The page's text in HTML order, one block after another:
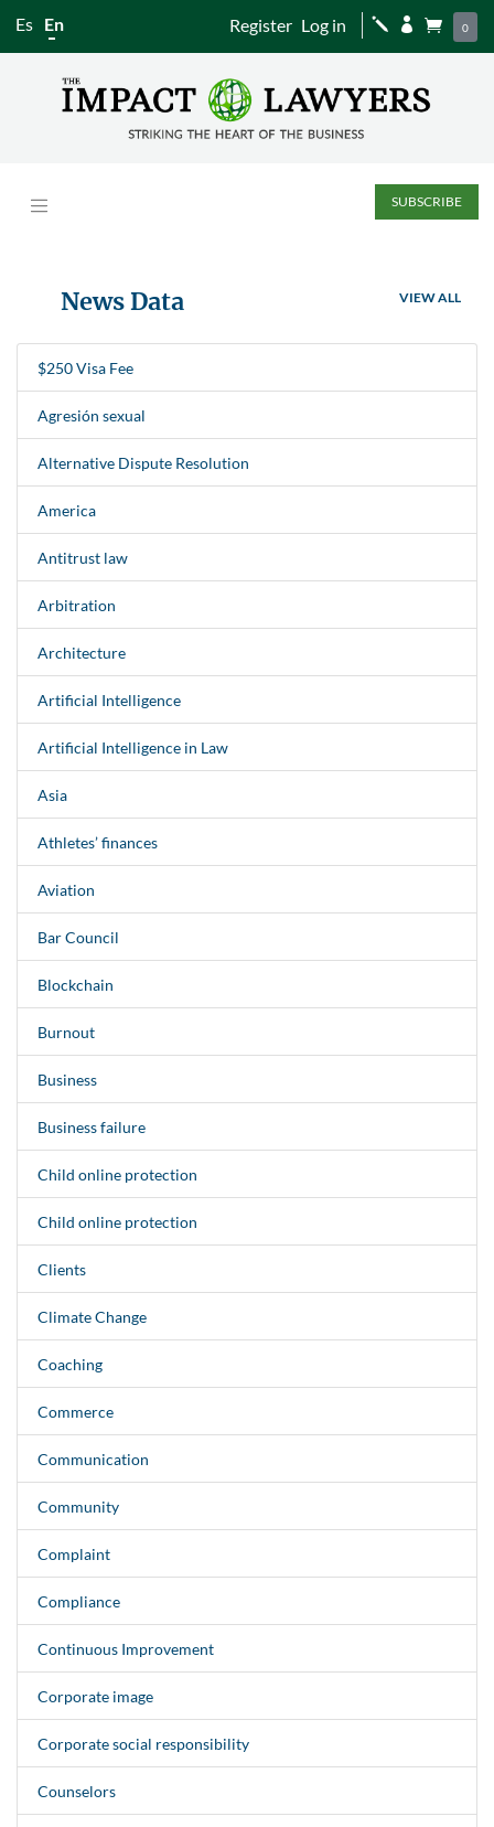
Es En Register Log in j   0
SUBSCRIBE
News Data VIEW ALL
$250 Visa Fee
Agresión sexual
Alternative Dispute Resolution
America
Antitrust law
Arbitration
Architecture
Artificial Intelligence
Artificial Intelligence in Law
Asia
Athletes’ finances
Aviation
Bar Council
Blockchain
Burnout
Business
Business failure
Child online protection
Child online protection
Clients
Climate Change
Coaching
Commerce
Communication
Community
Complaint
Compliance
Continuous Improvement
Corporate image
Corporate social responsibility
Counselors